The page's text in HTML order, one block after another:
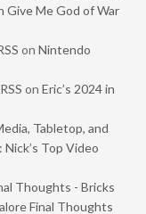
Give Me God of War
on Nintendo
on Eric’s 2024 in
Tabletop, and
Top Video
Thoughts - Bricks
Final Thoughts